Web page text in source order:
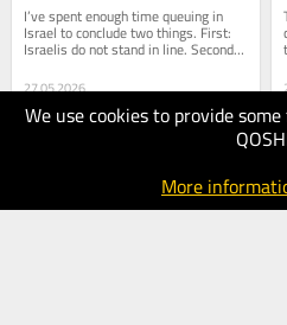
We use cookies to provide
More
I’ve spent enough time queuing in
Israel to conclude two things. First:
Israelis do not stand in line. Second:
27.05.2026
80